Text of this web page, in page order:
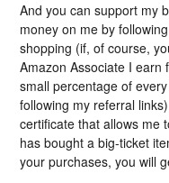
And you can support my
money on me by
shopping (if, of course,
Amazon Associate I
small percentage of
following my referral
certificate that allows me
has bought a big-ticket
your purchases, you will